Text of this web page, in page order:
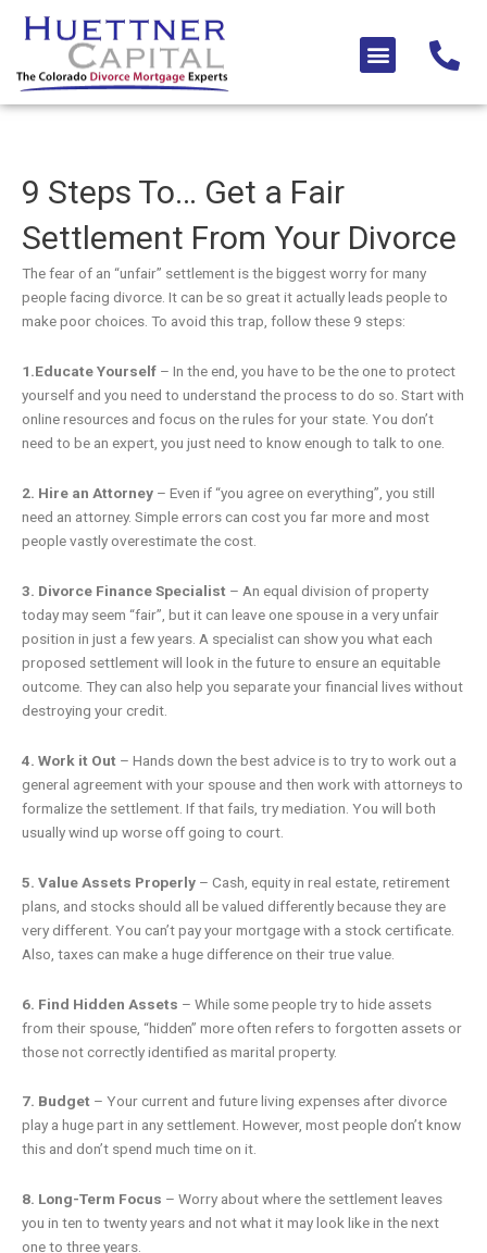
Menu
9 Steps To… Get a Fair
Settlement From Your Divorce
The fear of an “unfair” settlement is the biggest worry for many
people facing divorce. It can be so great it actually leads people to
make poor choices. To avoid this trap, follow these 9 steps:
1.Educate Yourself – In the end, you have to be the one to protect
yourself and you need to understand the process to do so. Start with
online resources and focus on the rules for your state. You don’t
need to be an expert, you just need to know enough to talk to one.
2. Hire an Attorney – Even if “you agree on everything”, you still
need an attorney. Simple errors can cost you far more and most
people vastly overestimate the cost.
3. Divorce Finance Specialist – An equal division of property
today may seem “fair”, but it can leave one spouse in a very unfair
position in just a few years. A specialist can show you what each
proposed settlement will look in the future to ensure an equitable
outcome. They can also help you separate your financial lives without
destroying your credit.
4. Work it Out – Hands down the best advice is to try to work out a
general agreement with your spouse and then work with attorneys to
formalize the settlement. If that fails, try mediation. You will both
usually wind up worse off going to court.
5. Value Assets Properly – Cash, equity in real estate, retirement
plans, and stocks should all be valued differently because they are
very different. You can’t pay your mortgage with a stock certificate.
Also, taxes can make a huge difference on their true value.
6. Find Hidden Assets – While some people try to hide assets
from their spouse, “hidden” more often refers to forgotten assets or
those not correctly identified as marital property.
7. Budget – Your current and future living expenses after divorce
play a huge part in any settlement. However, most people don’t know
this and don’t spend much time on it.
8. Long-Term Focus – Worry about where the settlement leaves
you in ten to twenty years and not what it may look like in the next
one to three years.